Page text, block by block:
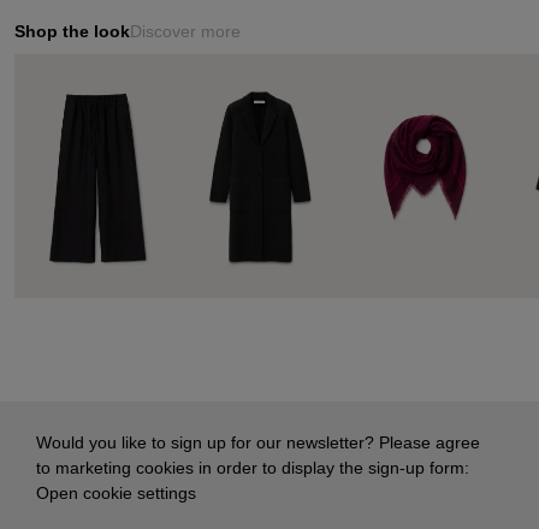
Shop the lookDiscover more
Would you like to sign up for our newsletter? Please agree
to marketing cookies in order to display the sign-up form:
Open cookie settings